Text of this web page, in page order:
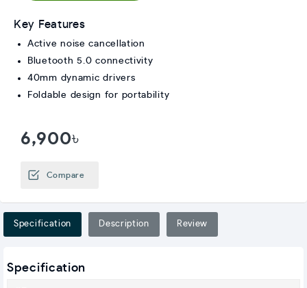
6,900৳
Compare
Key Features
Active noise cancellation
Bluetooth 5.0 connectivity
40mm dynamic drivers
Foldable design for portability
Specification Description Review
Specification